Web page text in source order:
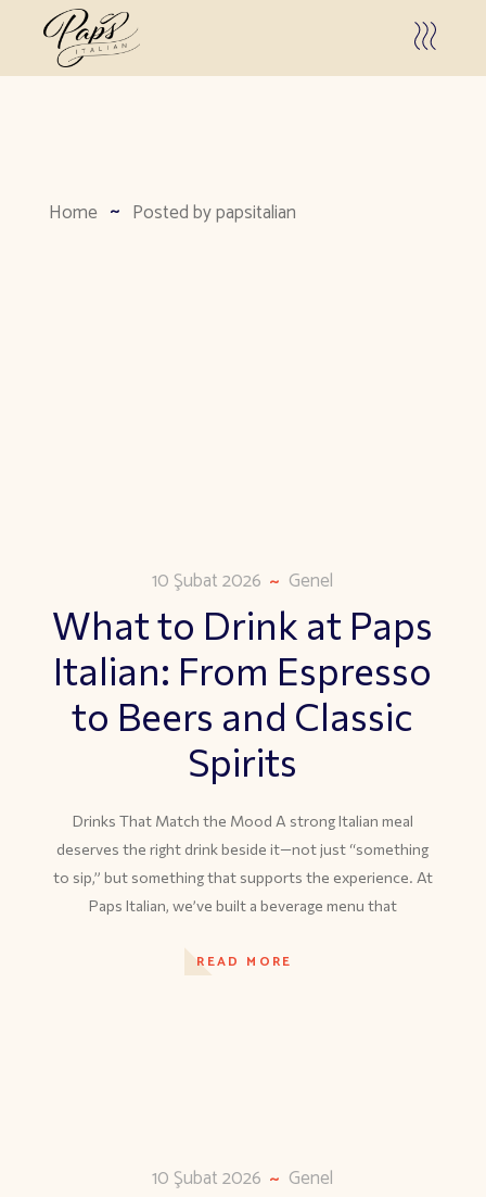
Home Posted by papsitalian
10 Şubat 2026 Genel
What to Drink at Paps
Italian: From Espresso
to Beers and Classic
Spirits
Drinks That Match the Mood A strong Italian meal
deserves the right drink beside it—not just “something
to sip,” but something that supports the experience. At
Paps Italian, we’ve built a beverage menu that
READ MORE
10 Şubat 2026 Genel